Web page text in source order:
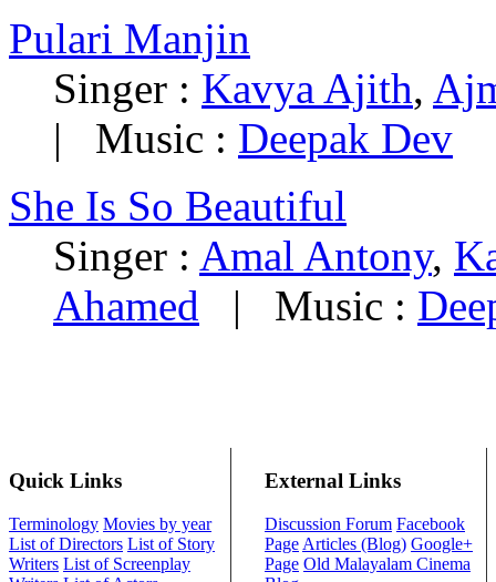
Pulari Manjin
Singer : Kavya Ajith,
| Music : Deepak Dev
She Is So Beautiful
Singer : Amal Antony,
Ahamed | Music :
Quick Links
Terminology Movies by year
List of Directors List of Story
Writers List of Screenplay
External Links
Discussion Forum Facebook
Page Articles (Blog) Google+
Page Old Malayalam Cinema